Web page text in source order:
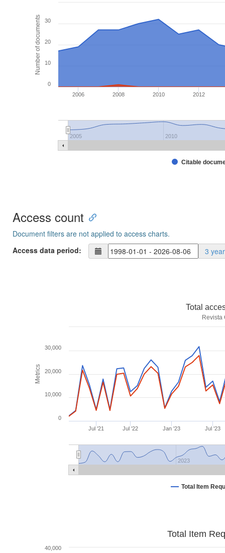
Number of documents
Citable
2006 2008 2010 2012
2005 2010
0
10
20
30
Access count
Document filters are not applied to access charts.
Access data period:
3
Metrics
Total
Revista
Total Item
Jul '21 Jul '22 Jan '23 Jul '23
2023
0
10,000
20,000
30,000
Total Item
40,000